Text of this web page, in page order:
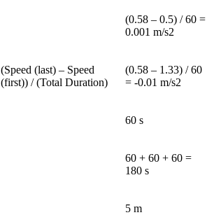
(0.58 – 0.5) / 60 =
0.001 m/s2
(Speed (last) – Speed
(first)) / (Total Duration)
(0.58 – 1.33) / 60
= -0.01 m/s2
60 s
60 + 60 + 60 =
180 s
5 m